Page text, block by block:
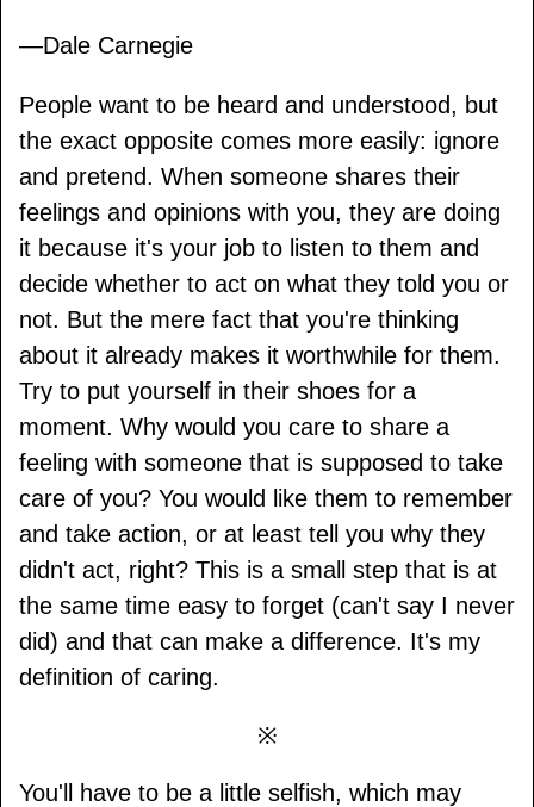
—Dale Carnegie
People want to be heard and understood, but
the exact opposite comes more easily: ignore
and pretend. When someone shares their
feelings and opinions with you, they are doing
it because it's your job to listen to them and
decide whether to act on what they told you or
not. But the mere fact that you're thinking
about it already makes it worthwhile for them.
Try to put yourself in their shoes for a
moment. Why would you care to share a
feeling with someone that is supposed to take
care of you? You would like them to remember
and take action, or at least tell you why they
didn't act, right? This is a small step that is at
the same time easy to forget (can't say I never
did) and that can make a difference. It's my
definition of caring.
※
You'll have to be a little selfish, which may